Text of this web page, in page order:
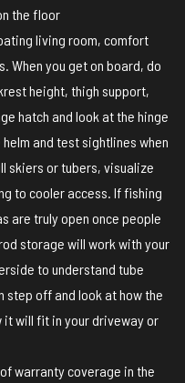
the floor
living room, comfort
When you get on board, do
height, thigh support,
hatch and look at the hinge
and test sightlines when
skiers or tubers, visualize
to cooler access. If fishing
are truly open once people
storage will work with your
to understand tube
step off and look at how the
will fit in your driveway or
warranty coverage in the